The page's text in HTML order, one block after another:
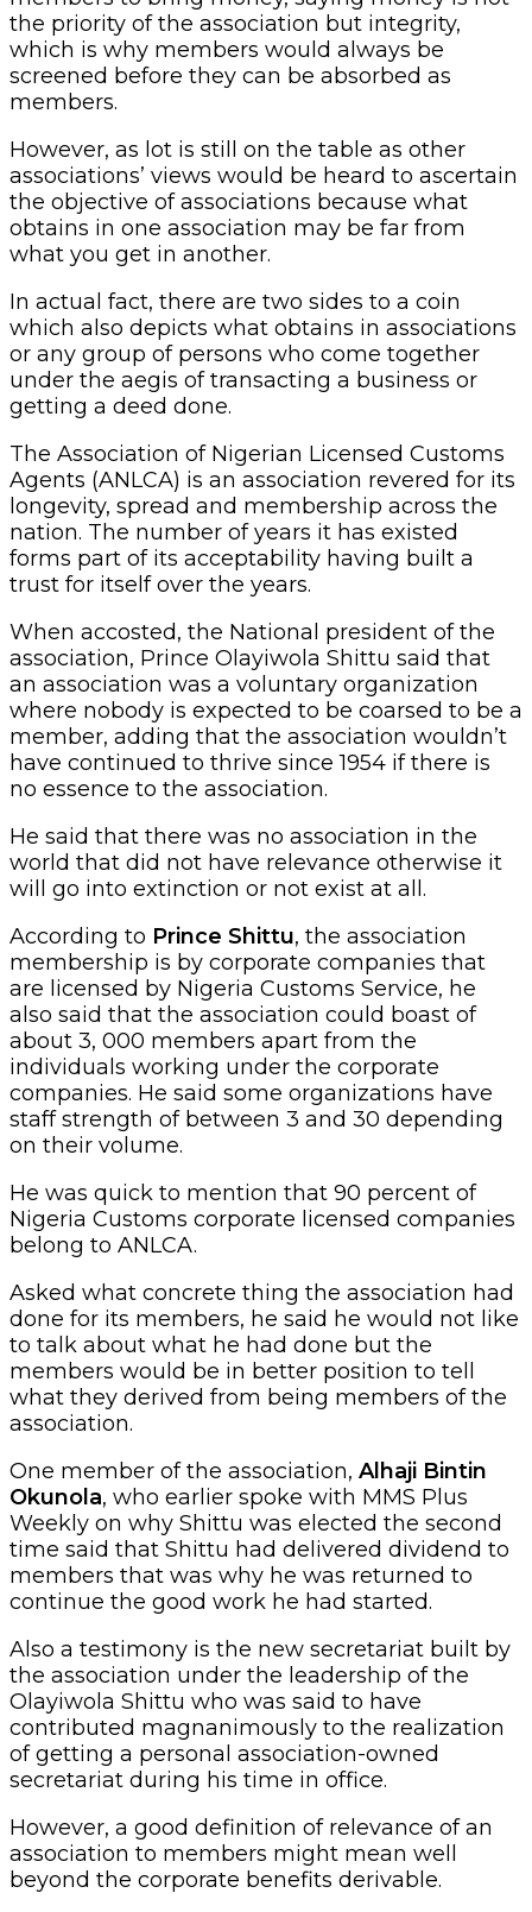
the priority of the association but integrity,
which is why members would always be
screened before they can be absorbed as
members.
However, as lot is still on the table as other
associations’ views would be heard to ascertain
the objective of associations because what
obtains in one association may be far from
what you get in another.
In actual fact, there are two sides to a coin
which also depicts what obtains in associations
or any group of persons who come together
under the aegis of transacting a business or
getting a deed done.
The Association of Nigerian Licensed Customs
Agents (ANLCA) is an association revered for its
longevity, spread and membership across the
nation. The number of years it has existed
forms part of its acceptability having built a
trust for itself over the years.
When accosted, the National president of the
association, Prince Olayiwola Shittu said that
an association was a voluntary organization
where nobody is expected to be coarsed to be a
member, adding that the association wouldn’t
have continued to thrive since 1954 if there is
no essence to the association.
He said that there was no association in the
world that did not have relevance otherwise it
will go into extinction or not exist at all.
According to Prince Shittu, the association
membership is by corporate companies that
are licensed by Nigeria Customs Service, he
also said that the association could boast of
about 3, 000 members apart from the
individuals working under the corporate
companies. He said some organizations have
staff strength of between 3 and 30 depending
on their volume.
He was quick to mention that 90 percent of
Nigeria Customs corporate licensed companies
belong to ANLCA.
Asked what concrete thing the association had
done for its members, he said he would not like
to talk about what he had done but the
members would be in better position to tell
what they derived from being members of the
association.
One member of the association, Alhaji Bintin
Okunola, who earlier spoke with MMS Plus
Weekly on why Shittu was elected the second
time said that Shittu had delivered dividend to
members that was why he was returned to
continue the good work he had started.
Also a testimony is the new secretariat built by
the association under the leadership of the
Olayiwola Shittu who was said to have
contributed magnanimously to the realization
of getting a personal association-owned
secretariat during his time in office.
However, a good definition of relevance of an
association to members might mean well
beyond the corporate benefits derivable.